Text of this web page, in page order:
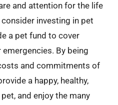
and attention for the life
investing in pet
a pet fund to cover
By being
and commitments of
a happy, healthy,
and enjoy the many